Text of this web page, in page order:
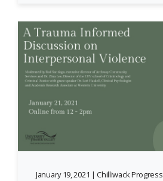
January 19, 2021 | Chilliwack Progress